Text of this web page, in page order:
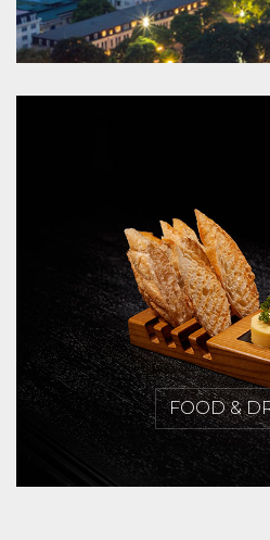
FOOD &